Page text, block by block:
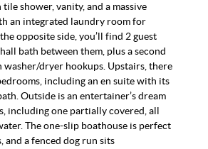
shower, vanity, and a massive
an integrated laundry room for
opposite side, you’ll find 2 guest
bath between them, plus a second
washer/dryer hookups. Upstairs, there
including an en suite with its
Outside is an entertainer’s dream
including one partially covered, all
The one-slip boathouse is perfect
and a fenced dog run sits